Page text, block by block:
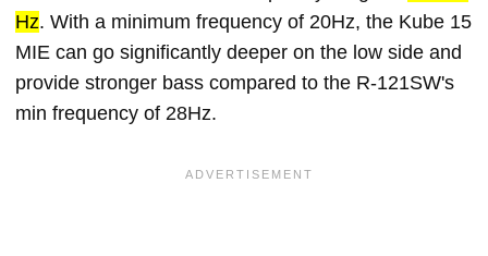
Hz. With a minimum frequency of 20Hz, the Kube 15
MIE can go significantly deeper on the low side and
provide stronger bass compared to the R-121SW's
min frequency of 28Hz.